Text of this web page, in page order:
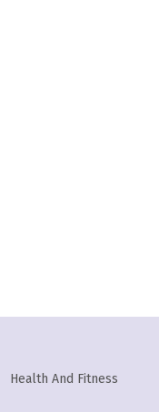
Health And Fitness